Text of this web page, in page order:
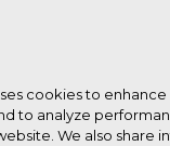
cookies to enhance
to analyze
We also share